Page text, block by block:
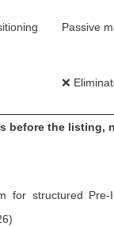
Passive
❌
before the listing,
for structured Pre-